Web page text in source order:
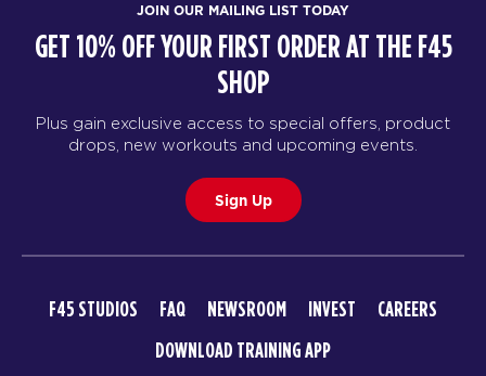
JOIN OUR MAILING LIST TODAY
GET 10% OFF YOUR FIRST ORDER AT THE F45
SHOP
Plus gain exclusive access to special offers, product
drops, new workouts and upcoming events.
Sign Up
F45 STUDIOS FAQ NEWSROOM INVEST
CAREERS
DOWNLOAD TRAINING APP